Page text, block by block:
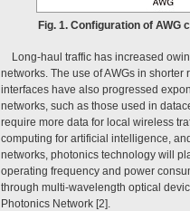
Fig. 1. Configuration of
Long-haul traffic has increased
networks. The use of AWGs in
interfaces have also progressed
networks, such as those used in
require more data for local wireless
computing for artificial intelligence,
networks, photonics technology will
operating frequency and power
through multi-wavelength optical
Photonics Network [2].